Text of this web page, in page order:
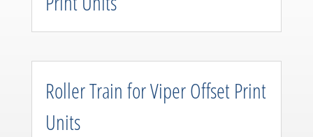
Roller Train for Viper Offset Print
Units